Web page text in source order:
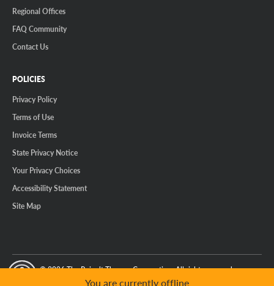
Regional Offices
FAQ Community
Contact Us
POLICIES
Privacy Policy
Terms of Use
Invoice Terms
State Privacy Notice
Your Privacy Choices
Accessibility Statement
Site Map
© 2026 The Reinalt-Thomas Corporation. All rights reserved.
GPC Signal Not DetectedYou are currently offline